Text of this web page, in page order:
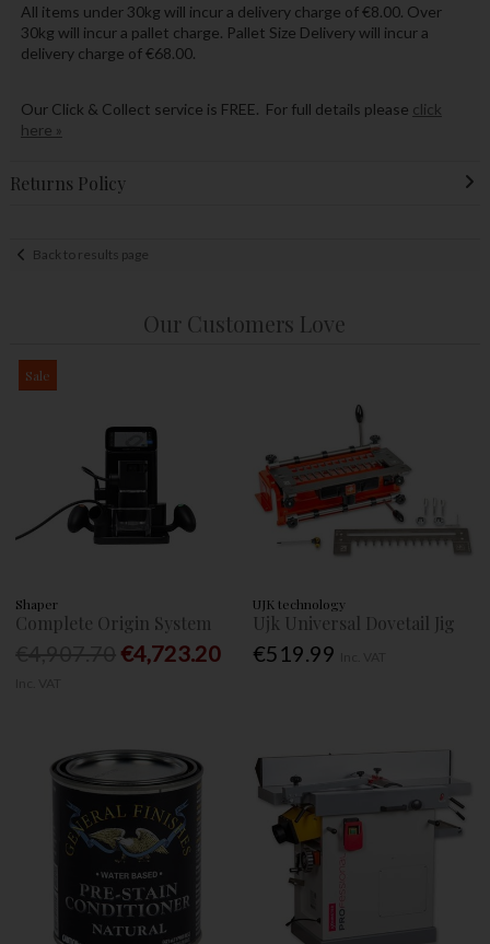
All items under 30kg will incur a delivery charge of €8.00. Over
30kg will incur a pallet charge. Pallet Size Delivery will incur a
delivery charge of €68.00.
Our Click & Collect service is FREE. For full details please click
here »
Returns Policy
Back to results page
Our Customers Love
Sale
Shaper
Complete Origin System
€4,723.20
UJK technology
Ujk Universal Dovetail Jig
€519.99